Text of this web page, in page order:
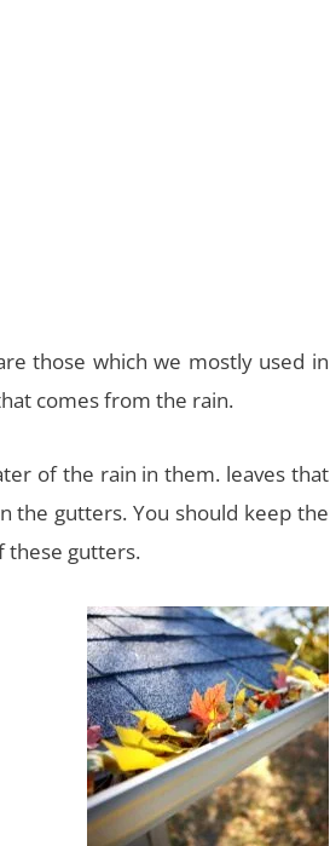
those which we mostly used in
comes from the rain.
of the rain in them. leaves that
the gutters. You should keep the
these gutters.